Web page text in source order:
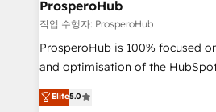
autonomy. Get to grips with
guided implementation and
the CRM platform into your
marketing strategy? We'll
ProsperoHub
작업 수행자: ProsperoHub
ProsperoHub is 100% focused
and optimisation of the HubSpot
highly experienced team of
ensure that you achieve
Elite5.0